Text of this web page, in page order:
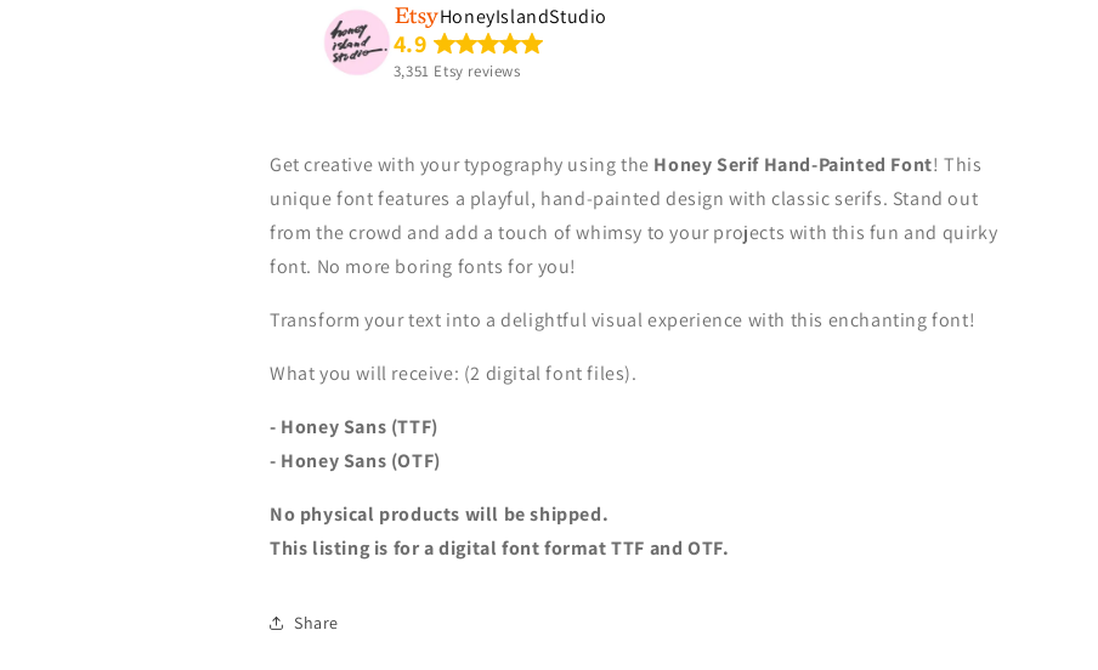
HoneyIslandStudio
4.9
3,351 Etsy reviews
Get creative with your typography using the Honey Serif Hand-Painted Font! This
unique font features a playful, hand-painted design with classic serifs. Stand out
from the crowd and add a touch of whimsy to your projects with this fun and quirky
font. No more boring fonts for you!
Transform your text into a delightful visual experience with this enchanting font!
What you will receive: (2 digital font files).
- Honey Sans (TTF)
- Honey Sans (OTF)
No physical products will be shipped.
This listing is for a digital font format TTF and OTF.
Share